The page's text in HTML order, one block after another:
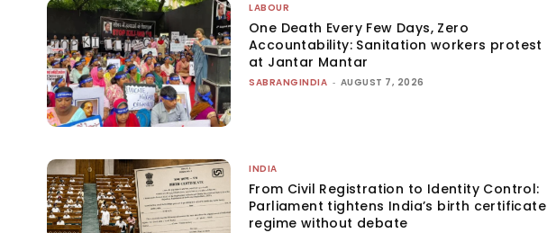
LABOUR
One Death Every Few Days, Zero
Accountability: Sanitation workers protest
at Jantar Mantar
SABRANGINDIA - AUGUST 7, 2026
INDIA
From Civil Registration to Identity Control:
Parliament tightens India’s birth certificate
regime without debate